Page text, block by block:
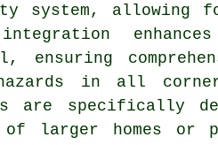
system, allowing
ensuring
in all
are specifically
of larger homes or